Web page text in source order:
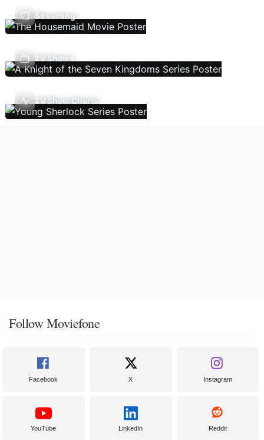
Streaming
TV Shows
TV Show Charts
Follow Moviefone
Facebook X Instagram
YouTube LinkedIn Reddit